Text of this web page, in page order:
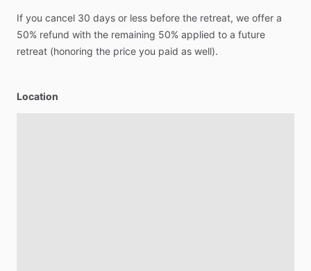
If you cancel 30 days or less before the retreat, we offer a
50% refund with the remaining 50% applied to a future
retreat (honoring the price you paid as well).
Location